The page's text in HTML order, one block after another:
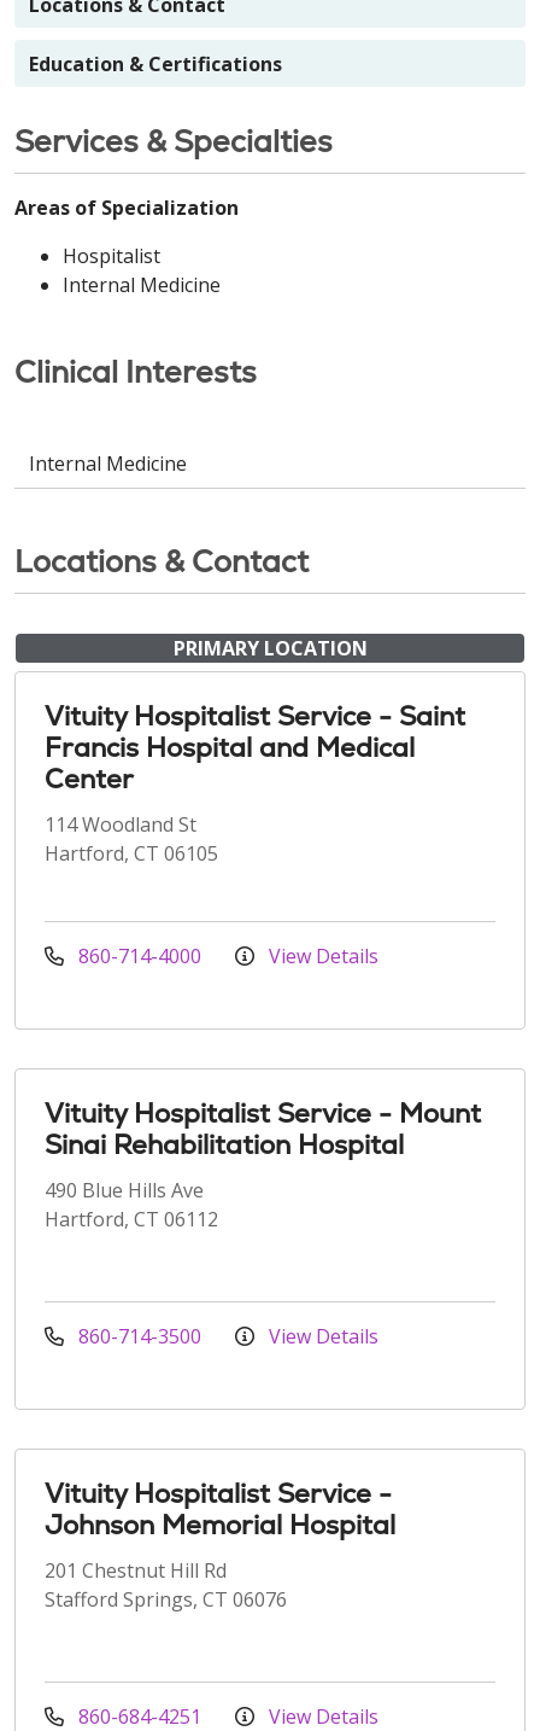
Education & Certifications
Services & Specialties
Areas of Specialization
Hospitalist
Internal Medicine
Clinical Interests
Internal Medicine
Locations & Contact
PRIMARY LOCATION
Vituity Hospitalist Service - Saint
Francis Hospital and Medical
Center
114 Woodland St
Hartford, CT 06105
860-714-4000 View Details
Vituity Hospitalist Service - Mount
Sinai Rehabilitation Hospital
490 Blue Hills Ave
Hartford, CT 06112
860-714-3500 View Details
Vituity Hospitalist Service -
Johnson Memorial Hospital
201 Chestnut Hill Rd
Stafford Springs, CT 06076
860-684-4251 View Details